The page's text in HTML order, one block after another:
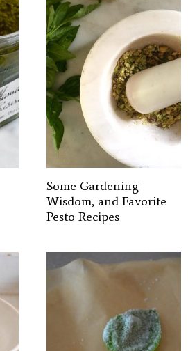
Some Gardening
Wisdom, and Favorite
Pesto Recipes